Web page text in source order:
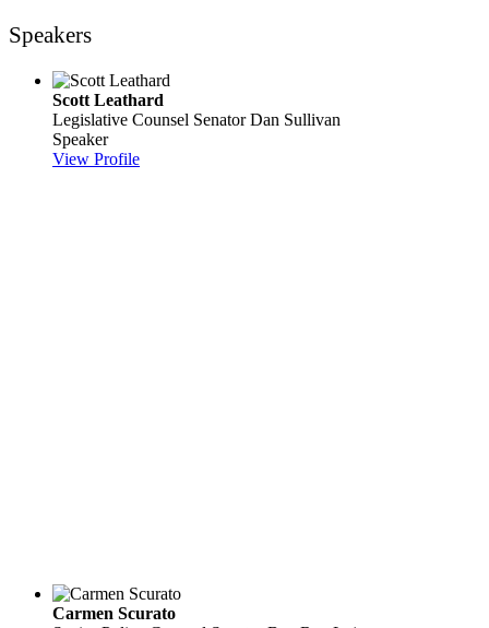
Speakers
Scott Leathard
Legislative Counsel Senator Dan Sullivan
Speaker
View Profile
Carmen Scurato